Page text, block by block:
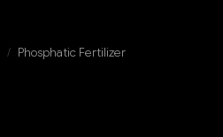
/ Phosphatic Fertilizer